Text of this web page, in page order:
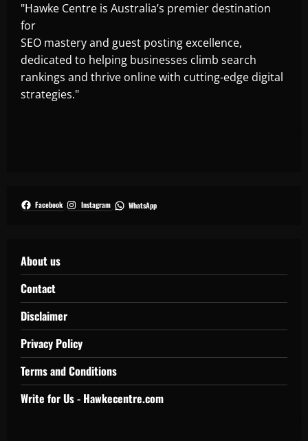
"Hawke Centre is Australia’s premier destination
for
SEO mastery and guest posting excellence,
dedicated to helping businesses climb search
rankings and thrive online with cutting-edge digital
strategies."
Facebook Instagram WhatsApp
About us
Contact
Disclaimer
Privacy Policy
Terms and Conditions
Write for Us - Hawkecentre.com